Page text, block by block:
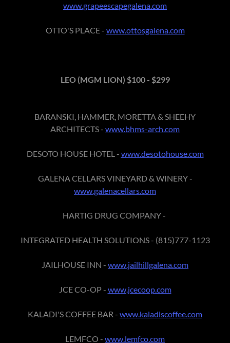
www.grapeescapegalena.com
OTTO'S PLACE - www.ottosgalena.com
LEO (MGM LION) $100 - $299
BARANSKI, HAMMER, MORETTA & SHEEHY
ARCHITECTS - www.bhms-arch.com
DESOTO HOUSE HOTEL - www.desotohouse.com
GALENA CELLARS VINEYARD & WINERY -
www.galenacellars.com
HARTIG DRUG COMPANY -
INTEGRATED HEALTH SOLUTIONS - (815)777-1123
JAILHOUSE INN - www.jailhillgalena.com
JCE CO-OP - www.jcecoop.com
KALADI'S COFFEE BAR - www.kaladiscoffee.com
LEMFCO - www.lemfco.com